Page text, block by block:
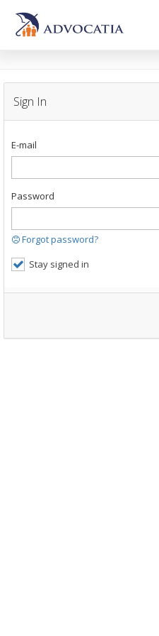
Sign In
E-mail
Password
Forgot password?
Stay signed in